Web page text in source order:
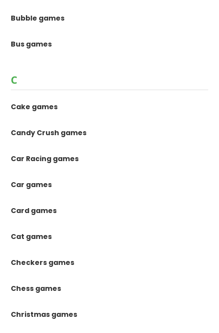
Bubble games
Bus games
C
Cake games
Candy Crush games
Car Racing games
Car games
Card games
Cat games
Checkers games
Chess games
Christmas games